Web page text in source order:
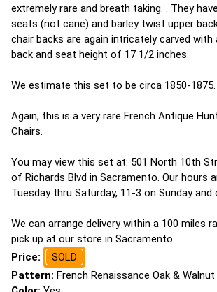
extremely rare and breath taking. . They
seats (not cane) and barley twist upper
chair backs are again intricately carved with
back and seat height of 17 1/2 inches.
We estimate this set to be circa 1850-1875.
Again, this is a very rare French Antique
Chairs.
You may view this set at: 501 North 10th
of Richards Blvd in Sacramento. Our hours
Tuesday thru Saturday, 11-3 on Sunday and
We can arrange delivery within a 100 miles
pick up at our store in Sacramento.
Price:
SOLD
Pattern: French Renaissance Oak & Walnut